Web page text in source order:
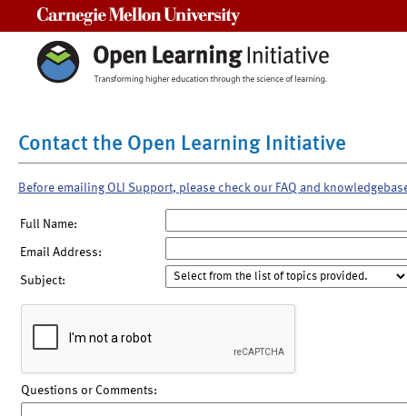
Contact the Open Learning Initiative
Before emailing OLI Support, please check our FAQ and
Full Name:
Email Address:
Subject:
Questions or Comments: